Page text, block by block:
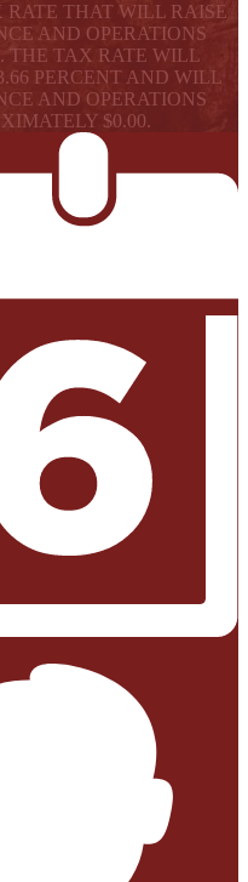
RATE THAT WILL RAISE
AND OPERATIONS
THE TAX RATE WILL
PERCENT AND WILL
AND OPERATIONS
$0.00.